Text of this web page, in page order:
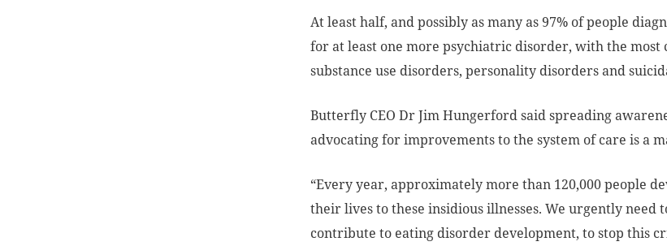
At least half, and possibly as many as 97% of people
for at least one more psychiatric disorder, with the most
substance use disorders, personality disorders and
Butterfly CEO Dr Jim Hungerford said spreading
advocating for improvements to the system of care is a
“Every year, approximately more than 120,000 people
their lives to these insidious illnesses. We urgently need
contribute to eating disorder development, to stop this